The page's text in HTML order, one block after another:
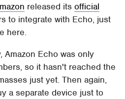
released itsofficial
to integrate with Echo, just
here.
Amazon Echo was only
so it hasn't reached the
just yet. Then again,
a separate device just to